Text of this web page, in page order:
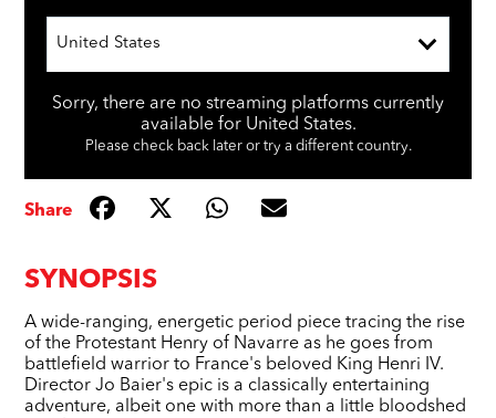
SYNOPSIS
A wide-ranging, energetic period piece tracing the rise
of the Protestant Henry of Navarre as he goes from
battlefield warrior to France's beloved King Henri IV.
Director Jo Baier's epic is a classically entertaining
adventure, albeit one with more than a little bloodshed
United States
Sorry, there are no streaming platforms currently
available for United States.
Please check back later or try a different country.
Share